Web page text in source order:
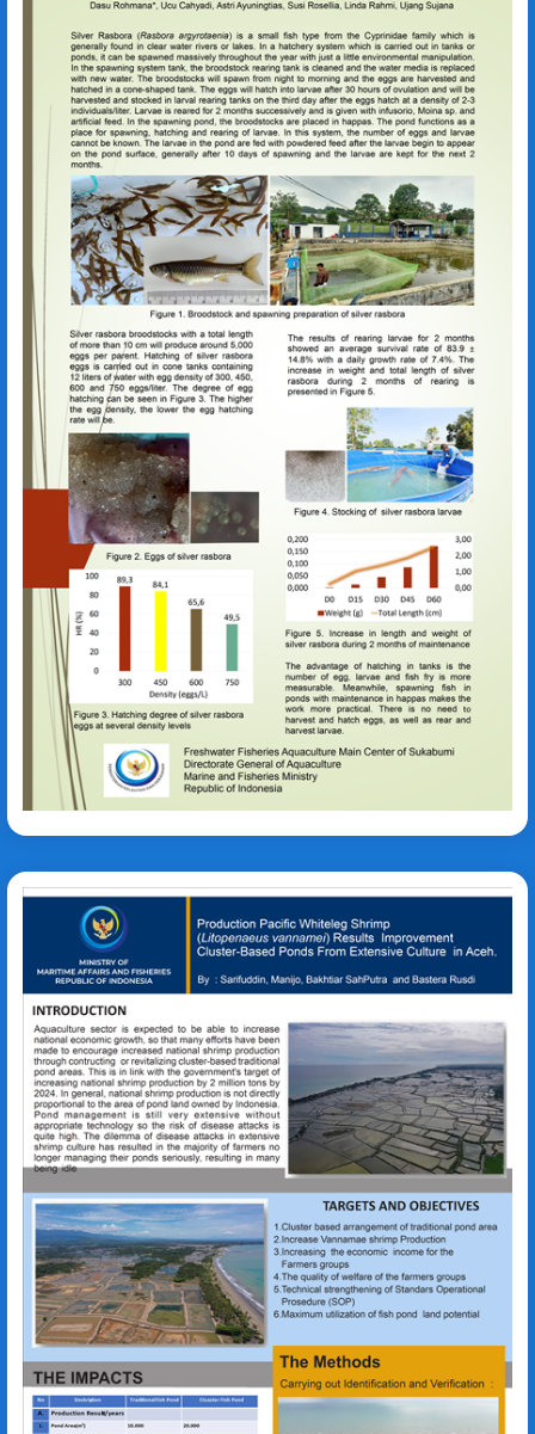
Rasbora argyrotaenia
Dasu Rohmana
Litopenaeus vannamei